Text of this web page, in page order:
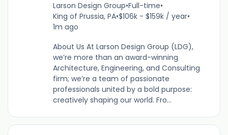
Larson Design Group•Full-time•
King of Prussia, PA•$106k - $159k / year•
1m ago
About Us At Larson Design Group (LDG),
we’re more than an award-winning
Architecture, Engineering, and Consulting
firm; we’re a team of passionate
professionals united by a bold purpose:
creatively shaping our world. Fro...